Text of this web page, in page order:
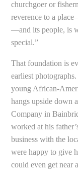
churchgoer or
reverence to a
—and its people, is
special.”
That foundation is
earliest
young African-
hangs upside down
Company in
worked at his
business with the
were happy to give
could even get near